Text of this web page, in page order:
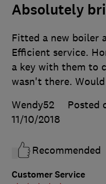
Absolutely
Customer Service
Fitted a new boiler
Efficient service.
a key with them to
wasn't there.
Wendy52
Posted
11/10/2018
Recommended